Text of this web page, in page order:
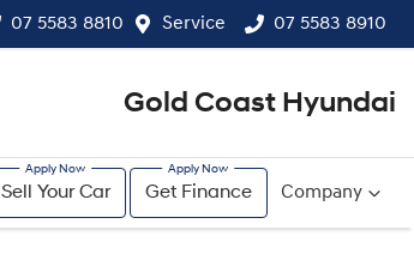
07 5583 8810 Service 07 5583 8910
Gold Coast Hyundai
Sell Your Car Get Finance Company